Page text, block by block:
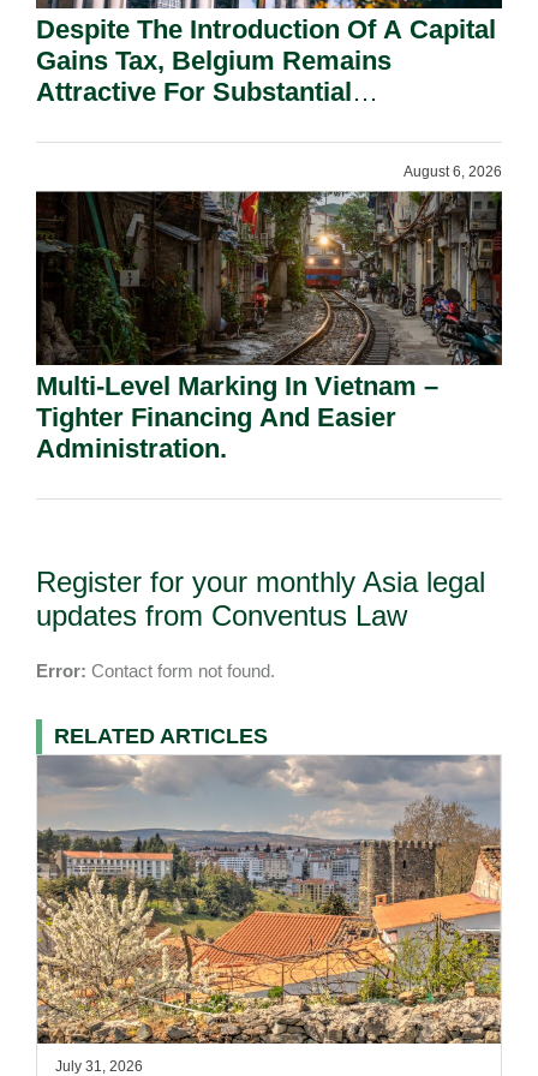
Despite The Introduction Of A Capital
Gains Tax, Belgium Remains
Attractive For Substantial
August 6, 2026
Multi-Level Marking In Vietnam –
Tighter Financing And Easier
Administration.
Register for your monthly Asia legal
updates from Conventus Law
Error: Contact form not found.
RELATED ARTICLES
July 31, 2026